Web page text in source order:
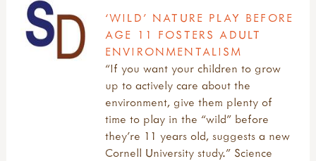
‘WILD’ NATURE PLAY BEFORE
AGE 11 FOSTERS ADULT
ENVIRONMENTALISM
“If you want your children to grow
up to actively care about the
environment, give them plenty of
time to play in the “wild” before
they’re 11 years old, suggests a new
Cornell University study.” Science